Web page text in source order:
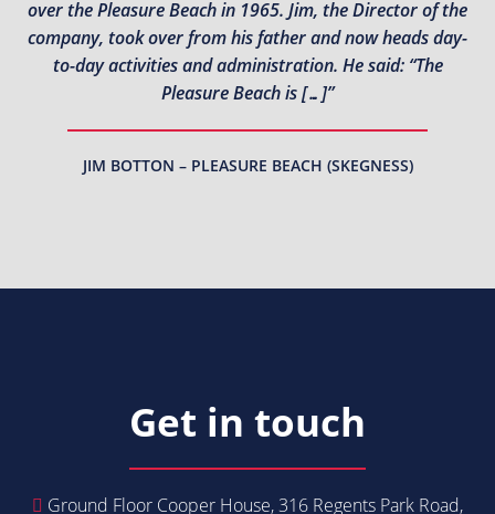
over the Pleasure Beach in 1965. Jim, the Director of the
company, took over from his father and now heads day-
to-day activities and administration. He said: “The
Pleasure Beach is […]”
JIM BOTTON – PLEASURE BEACH (SKEGNESS)
Get in touch
Ground Floor Cooper House, 316 Regents Park Road,